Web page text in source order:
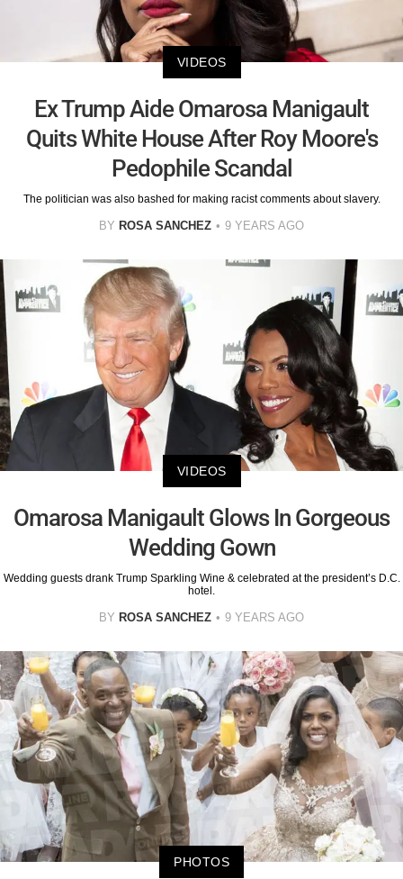
VIDEOS
Ex Trump Aide Omarosa Manigault
Quits White House After Roy Moore's
Pedophile Scandal
The politician was also bashed for making racist comments about slavery.
BY ROSA SANCHEZ 9 YEARS AGO
VIDEOS
Omarosa Manigault Glows In Gorgeous
Wedding Gown
Wedding guests drank Trump Sparkling Wine & celebrated at the president’s D.C.
hotel.
BY ROSA SANCHEZ 9 YEARS AGO
PHOTOS